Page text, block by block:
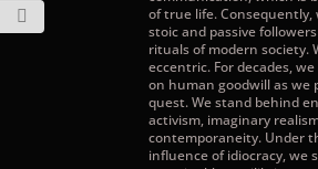
of true life. Consequently,
stoic and passive
rituals of modern society.
eccentric. For decades,
on human goodwill as we
quest. We stand behind
activism, imaginary
contemporaneity. Under
influence of idiocracy, we